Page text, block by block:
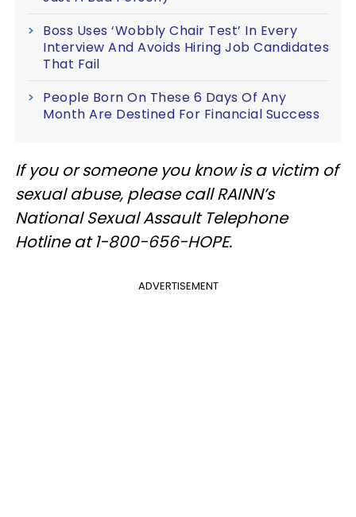
Boss Uses ‘Wobbly Chair Test’ In Every
Interview And Avoids Hiring Job Candidates
That Fail
People Born On These 6 Days Of Any
Month Are Destined For Financial Success
If you or someone you know is a victim of
sexual abuse, please call RAINN’s
National Sexual Assault Telephone
Hotline at 1-800-656-HOPE.
ADVERTISEMENT